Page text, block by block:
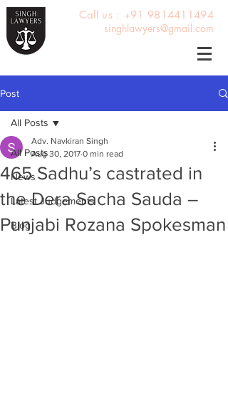
Call us : +91 9814411494
singhlawyers@gmail.com
Post
All Posts
News
Latest Judgements
Blog
All Posts
465 Sadhu’s castrated in
the Dera Sacha Sauda –
Punjabi Rozana Spokesman
Adv. Navkiran Singh
Aug 30, 2017 0 min read